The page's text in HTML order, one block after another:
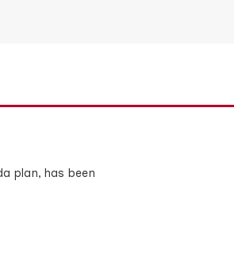
plan, has been